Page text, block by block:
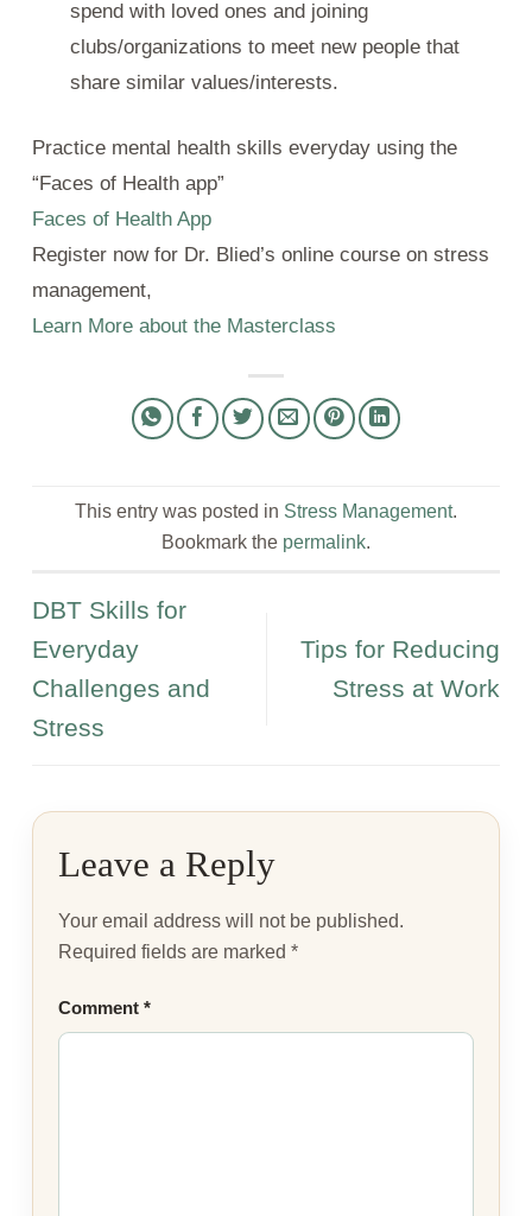
spend with loved ones and joining
clubs/organizations to meet new people that
share similar values/interests.
Practice mental health skills everyday using the
“Faces of Health app”
Faces of Health App
Register now for Dr. Blied’s online course on stress
management,
Learn More about the Masterclass
This entry was posted in Stress Management.
Bookmark the permalink.
DBT Skills for
Everyday
Challenges and
Stress
Tips for Reducing
Stress at Work
Leave a Reply
Your email address will not be published.
Required fields are marked *
Comment *